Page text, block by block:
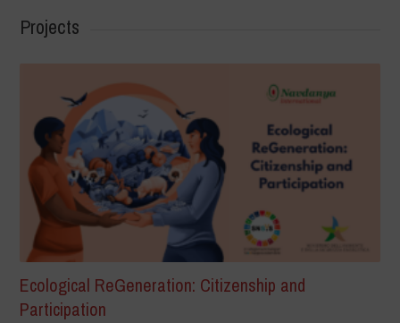
Projects
Ecological ReGeneration: Citizenship and
Participation